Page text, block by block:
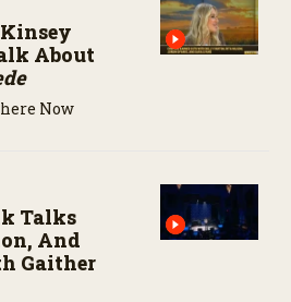
About
Now
Talks
And
Gaither